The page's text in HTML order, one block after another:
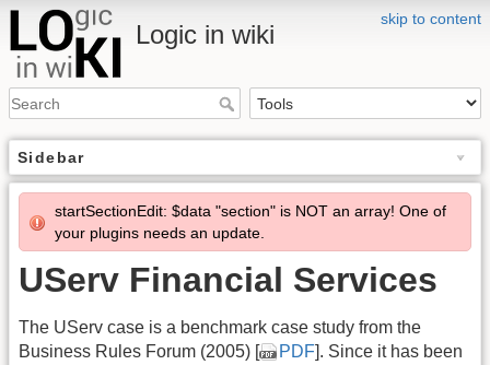
skip to content
Logic in wiki
Sidebar
startSectionEdit: $data "section" is NOT an array! One of
your plugins needs an update.
UServ Financial Services
The UServ case is a benchmark case study from the
Business Rules Forum (2005) [
PDF]. Since it has been